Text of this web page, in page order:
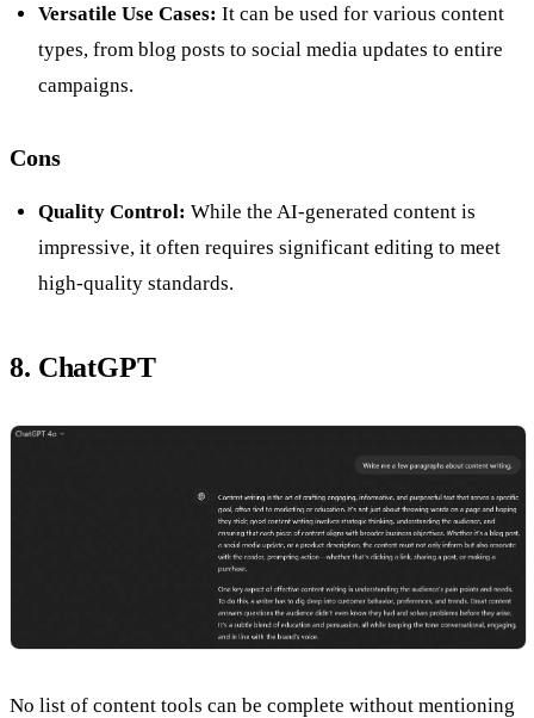
Versatile Use Cases: It can be used for various content
types, from blog posts to social media updates to entire
campaigns.
Cons
Quality Control: While the AI-generated content is
impressive, it often requires significant editing to meet
high-quality standards.
8. ChatGPT
No list of content tools can be complete without mentioning